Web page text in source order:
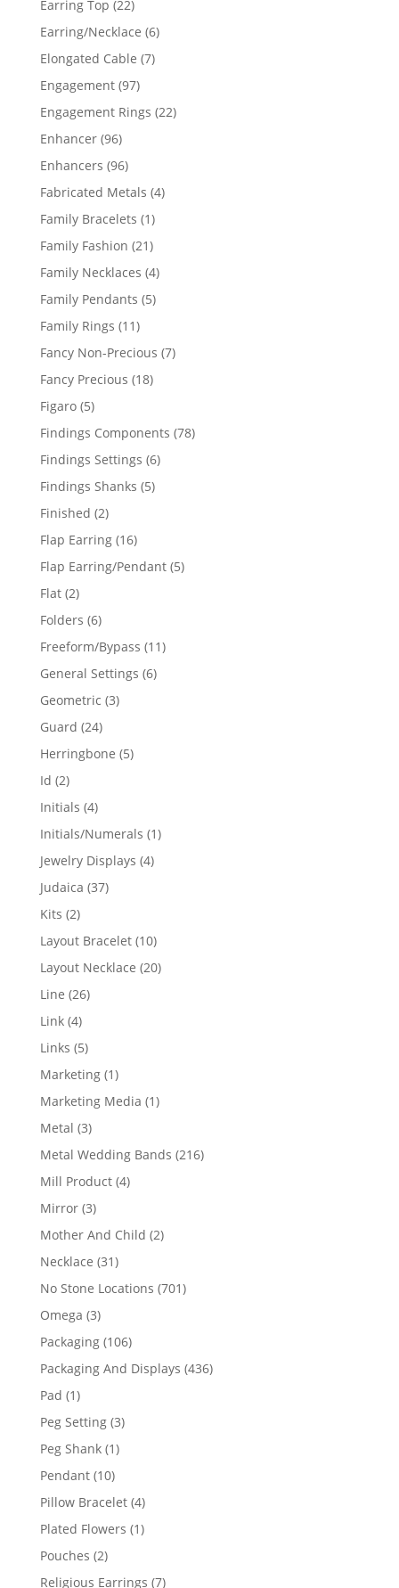
Earring Top 2222
products
Earring/Necklace 66
Elongated Cable 77
Engagement 9797
products
Engagement Rings 2222
Enhancer 9696
products
Enhancers 9696
products
Fabricated Metals 44
Family Bracelets 11
product
Family Fashion 2121
products
Family Necklaces 44
Family Pendants 55
Family Rings 1111
products
Fancy Non-Precious 77
Fancy Precious 1818
Figaro 55
products
Findings Components 7878
Findings Settings 66
Findings Shanks 55
Finished 22
products
Flap Earring 1616
products
Flap Earring/Pendant 55
Flat 22
products
Folders 66
products
Freeform/Bypass 1111
General Settings 66
Geometric 33
Guard 2424
products
Herringbone 55
Id 22
products
Initials 44
products
Initials/Numerals 11
Jewelry Displays 44
Judaica 3737
Kits 22
products
Layout Bracelet 1010
products
Layout Necklace 2020
Line 2626
Link 44
products
Links 55
products
Marketing 11
product
Marketing Media 11
Metal 33
products
Metal Wedding Bands 216216
Mill Product 44
Mirror 33
products
Mother And Child 22
Necklace 3131
products
No Stone Locations 701701
Omega 33
products
Packaging 106106
products
Packaging And Displays 436436
Pad 11
product
Peg Setting 33
Peg Shank 11
Pendant 1010
products
Pillow Bracelet 44
products
Plated Flowers 11
Pouches 22
products
Religious Earrings 77